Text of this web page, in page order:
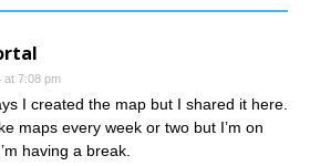
at 7:08 pm
I created the map but I shared it here.
maps every week or two but I’m on
having a break.